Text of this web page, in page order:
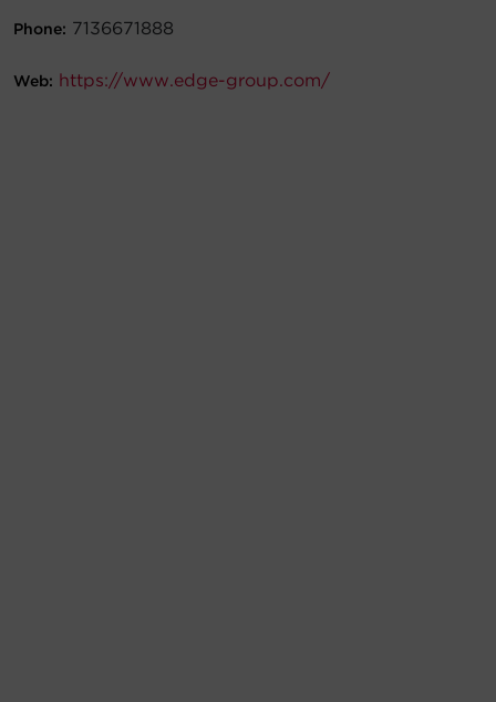
Partners
Account
Phone: 7136671888
Web: https://www.edge-group.com/